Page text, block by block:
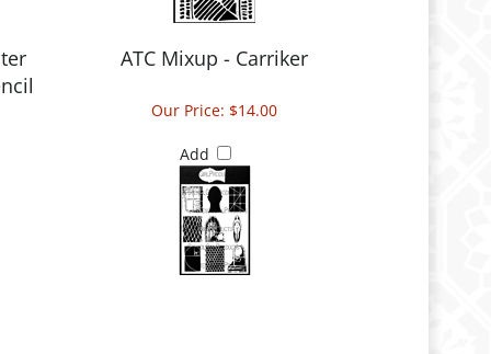
ATC Mixup - Carriker
Our Price: $14.00
Add